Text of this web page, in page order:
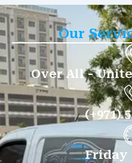
Our
Over All -
(+971)
Friday